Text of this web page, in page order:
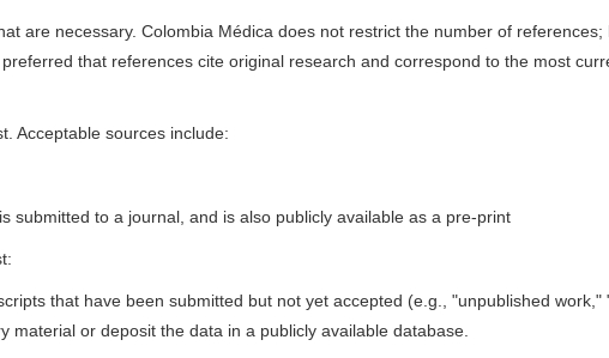
are necessary. Colombia Médica does not restrict the number of references;
that references cite original research and correspond to the most
Acceptable sources include:
submitted to a journal, and is also publicly available as a pre-print
that have been submitted but not yet accepted (e.g., "unpublished work,"
or deposit the data in a publicly available database.